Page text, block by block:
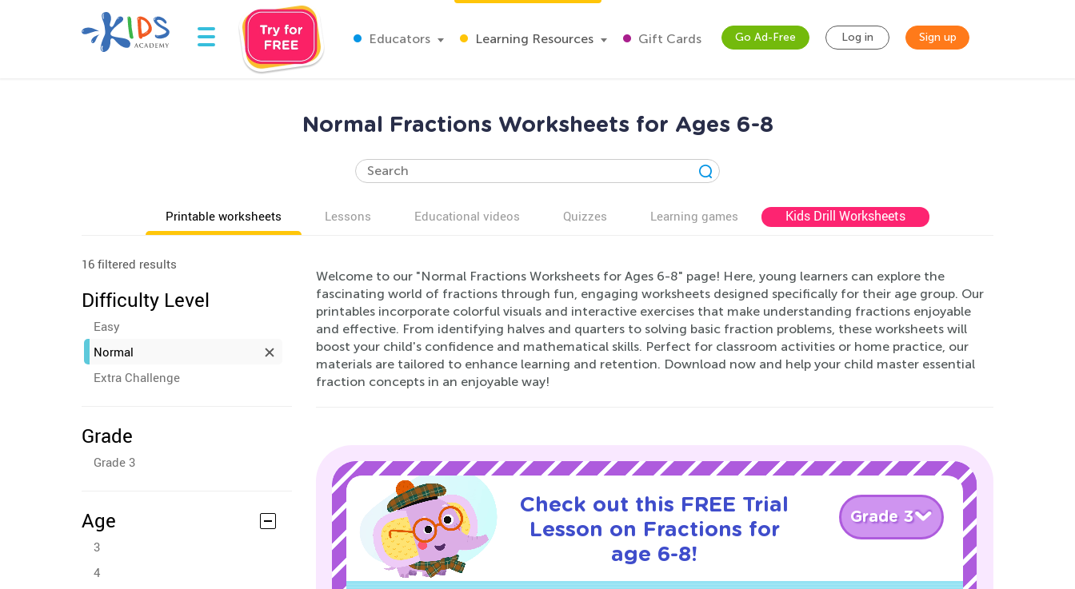
Educators Learning Resources Gift Cards Go Ad-Free Log in Sign up
Normal Fractions Worksheets for Ages 6-8
Printable worksheets Lessons Educational videos Quizzes Learning games Kids Drill Worksheets
16 filtered results
Difficulty Level
Easy
Normal
Extra Challenge
Grade
Grade 3
Age
3
4
Welcome to our "Normal Fractions Worksheets for Ages 6-8" page! Here, young learners can explore the
fascinating world of fractions through fun, engaging worksheets designed specifically for their age group. Our
printables incorporate colorful visuals and interactive exercises that make understanding fractions enjoyable
and effective. From identifying halves and quarters to solving basic fraction problems, these worksheets will
boost your child's confidence and mathematical skills. Perfect for classroom activities or home practice, our
materials are tailored to enhance learning and retention. Download now and help your child master essential
fraction concepts in an enjoyable way!
Check out this FREE Trial
Lesson on Fractions for
age 6-8!
Grade 3